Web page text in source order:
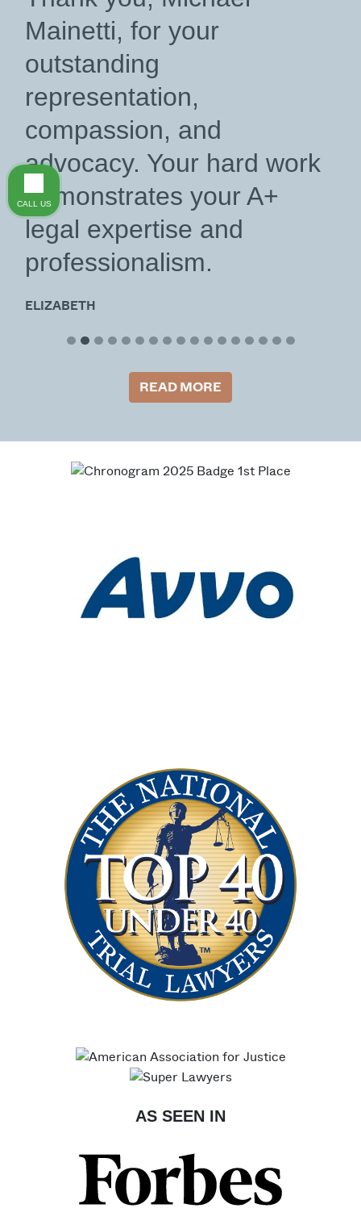
Mainetti, for your
outstanding
representation,
compassion, and
advocacy. Your hard work
demonstrates your A+
legal expertise and
professionalism.
ELIZABETH
READ MORE
AS SEEN IN
CALL US